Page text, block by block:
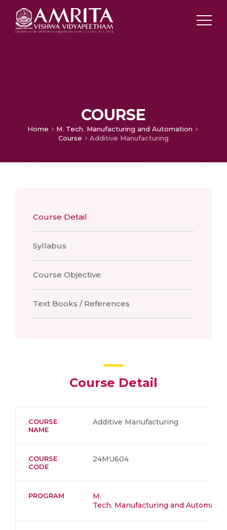
COURSE
Home
M. Tech. Manufacturing and Automation​
Course
Additive Manufacturing
Course Detail
Syllabus
Course Objective
Text Books / References
Course Detail
COURSE
NAME
Additive Manufacturing
COURSE
CODE
24MU604
PROGRAM
M.
Tech. Manufacturing and